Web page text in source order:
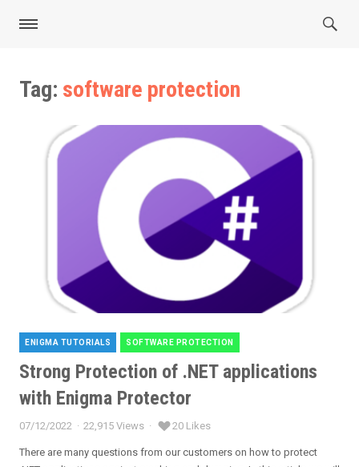
Tag: software protection
Categories
ENIGMA TUTORIALS SOFTWARE PROTECTION
Strong Protection of .NET applications
with Enigma Protector
Posted
on
07/12/2022 22,915 Views 20 Likes
There are many questions from our customers on how to protect